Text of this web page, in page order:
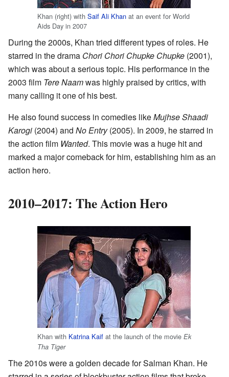
Khan (right) with Saif Ali Khan at an event for World
Aids Day in 2007
During the 2000s, Khan tried different types of roles. He
starred in the drama Chori Chori Chupke Chupke (2001),
which was about a serious topic. His performance in the
2003 film Tere Naamwas highly praised by critics, with
many calling it one of his best.
He also found success in comedies likeMujhse Shaadi
Karogi (2004) and No Entry(2005). In 2009, he starred in
the action film Wanted. This movie was a huge hit and
marked a major comeback for him, establishing him as an
action hero.
2010–2017: The Action Hero
Khan with Katrina Kaif at the launch of the movie Ek
Tha Tiger
The 2010s were a golden decade for Salman Khan. He